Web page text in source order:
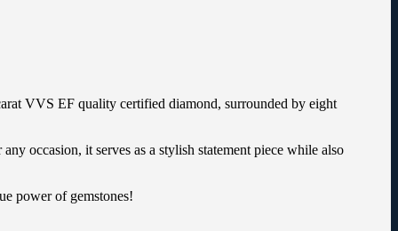
VVS EF quality certified diamond, surrounded by eight
occasion, it serves as a stylish statement piece while also
power of gemstones!